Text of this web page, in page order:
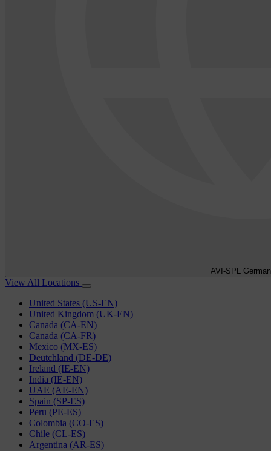
AVI-SPL
View All Locations
United States (US-EN)
United Kingdom (UK-EN)
Canada (CA-EN)
Canada (CA-FR)
Mexico (MX-ES)
Deutchland (DE-DE)
Ireland (IE-EN)
India (IE-EN)
UAE (AE-EN)
Spain (SP-ES)
Peru (PE-ES)
Colombia (CO-ES)
Chile (CL-ES)
Argentina (AR-ES)